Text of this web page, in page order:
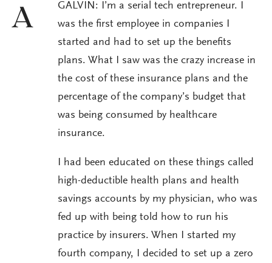
A
GALVIN: I’m a serial tech entrepreneur. I
was the first employee in companies I
started and had to set up the benefits
plans. What I saw was the crazy increase in
the cost of these insurance plans and the
percentage of the company’s budget that
was being consumed by healthcare
insurance.
I had been educated on these things called
high-deductible health plans and health
savings accounts by my physician, who was
fed up with being told how to run his
practice by insurers. When I started my
fourth company, I decided to set up a zero